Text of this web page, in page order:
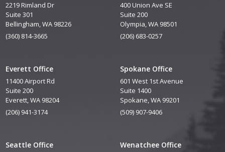
2219 Rimland Dr
Suite 301
Bellingham, WA 98226
(360) 814-3665
Everett Office
11400 Airport Rd
Suite 200
Everett, WA 98204
(206) 941-3174
Seattle Office
400 Union Ave SE
Suite 200
Olympia, WA 98501
(206) 683-0257
Spokane Office
601 West 1st Avenue
Suite 1400
Spokane, WA 99201
(509) 907-9406
Wenatchee Office